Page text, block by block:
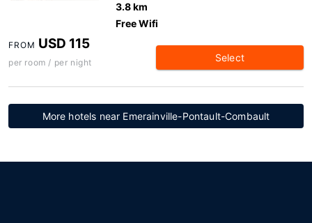
3.8 km
Free Wifi
FROM USD 115
per room / per night Select
More hotels near Emerainville-Pontault-Combault